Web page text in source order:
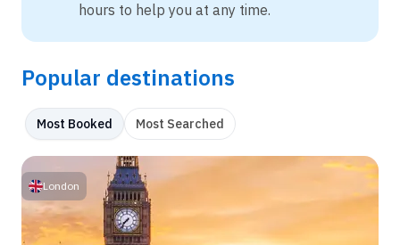
hours to help you at any time.
Popular destinations
Most Booked Most Searched
London